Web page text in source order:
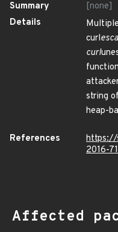
Summary
[none]
Details
curl
curl
string
heap-
References
https://
2016-
Affected